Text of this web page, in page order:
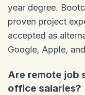
year degree.
proven project
accepted as
Google, Apple,
Are remote job
office salaries?